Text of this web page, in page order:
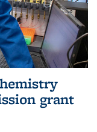
grant